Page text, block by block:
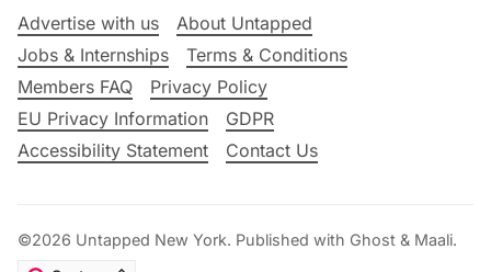
Advertise with us
About Untapped
Jobs & Internships
Terms & Conditions
Members FAQ
Privacy Policy
EU Privacy Information
GDPR
Accessibility Statement
Contact Us
©2026 Untapped New York. Published with Ghost & Maali.